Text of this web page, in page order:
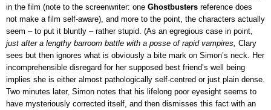
in the film (note to the screenwriter: one Ghostbusters reference does
not make a film self-aware), and more to the point, the characters actually
seem – to put it bluntly – rather stupid. (As an egregious case in point,
just after a lengthy barroom battle with a posse of rapid vampires, Clary
sees but then ignores what is obviously a bite mark on Simon’s neck. Her
incomprehensible disregard for her supposed best friend’s well being
implies she is either almost pathologically self-centred or just plain dense.
Two minutes later, Simon notes that his lifelong poor eyesight seems to
have mysteriously corrected itself, and then dismisses this fact with an